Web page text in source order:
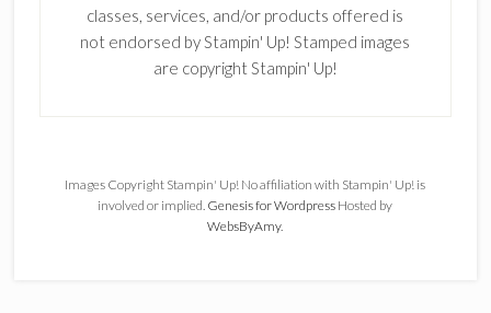
classes, services, and/or products offered is
not endorsed by Stampin' Up! Stamped images
are copyright Stampin' Up!
Images Copyright Stampin' Up! No affiliation with Stampin' Up! is
involved or implied. Genesis for Wordpress Hosted by
WebsByAmy.